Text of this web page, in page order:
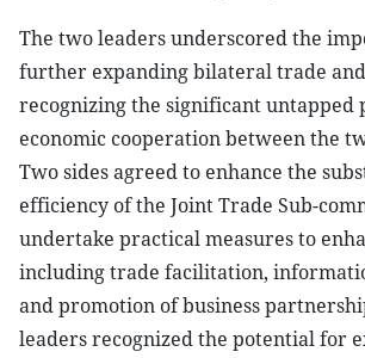
The two leaders underscored the
further expanding bilateral trade
recognizing the significant untapped
economic cooperation between the
Two sides agreed to enhance the
efficiency of the Joint Trade Sub-
undertake practical measures to
including trade facilitation,
and promotion of business
leaders recognized the potential for